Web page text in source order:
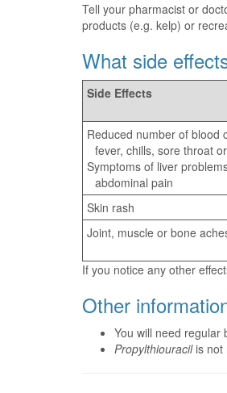
Tell your pharmacist or
products (e.g. kelp) or
What side
Side Effects
Reduced number of blood
fever, chills, sore throat
Symptoms of liver
abdominal pain
Skin rash
Joint, muscle or bone
If you notice any other
Other
You will need regular
Propylthiouracilis not